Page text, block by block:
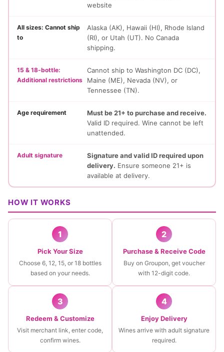
website
All sizes: Cannot ship
to
Alaska (AK), Hawaii (HI), Rhode Island
(RI), or Utah (UT). No Canada
shipping.
15 & 18-bottle:
Additional restrictions
Cannot ship to Washington DC (DC),
Maine (ME), Nevada (NV), or
Tennessee (TN).
Age requirement
Must be 21+ to purchase and receive.
Valid ID required. Wine cannot be left
unattended.
Adult signature
Signature and valid ID required upon
delivery. Ensure someone 21+ is
available at delivery.
HOW IT WORKS
1
Pick Your Size
Choose 6, 12, 15, or 18 bottles
based on your needs.
2
Purchase & Receive Code
Buy on Groupon, get voucher
with 12-digit code.
3
Redeem & Customize
Visit merchant link, enter code,
confirm wines.
4
Enjoy Delivery
Wines arrive with adult signature
required.